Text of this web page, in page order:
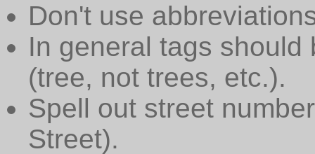
Don't use
In general tags
(tree, not trees, etc.).
Spell out street
Street).